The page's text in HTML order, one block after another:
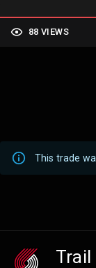
88 VIEWS
This trade
Trail